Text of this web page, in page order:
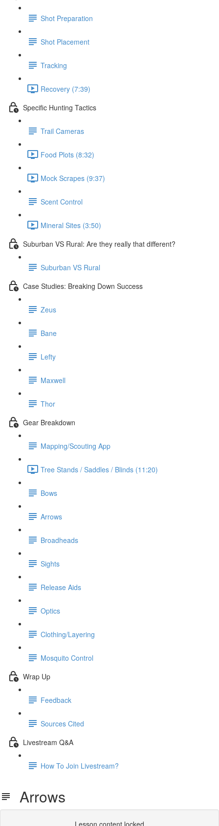
Shot Preparation
Shot Placement
Tracking
Recovery (7:39)
Specific Hunting Tactics
Trail Cameras
Food Plots (8:32)
Mock Scrapes (9:37)
Scent Control
Mineral Sites (3:50)
Suburban VS Rural: Are they really that different?
Suburban VS Rural
Case Studies: Breaking Down Success
Zeus
Bane
Lefty
Maxwell
Thor
Gear Breakdown
Mapping/Scouting App
Tree Stands / Saddles / Blinds (11:20)
Bows
Arrows
Broadheads
Sights
Release Aids
Optics
Clothing/Layering
Mosquito Control
Wrap Up
Feedback
Sources Cited
Livestream Q&A
How To Join Livestream?
Arrows
Lesson content locked